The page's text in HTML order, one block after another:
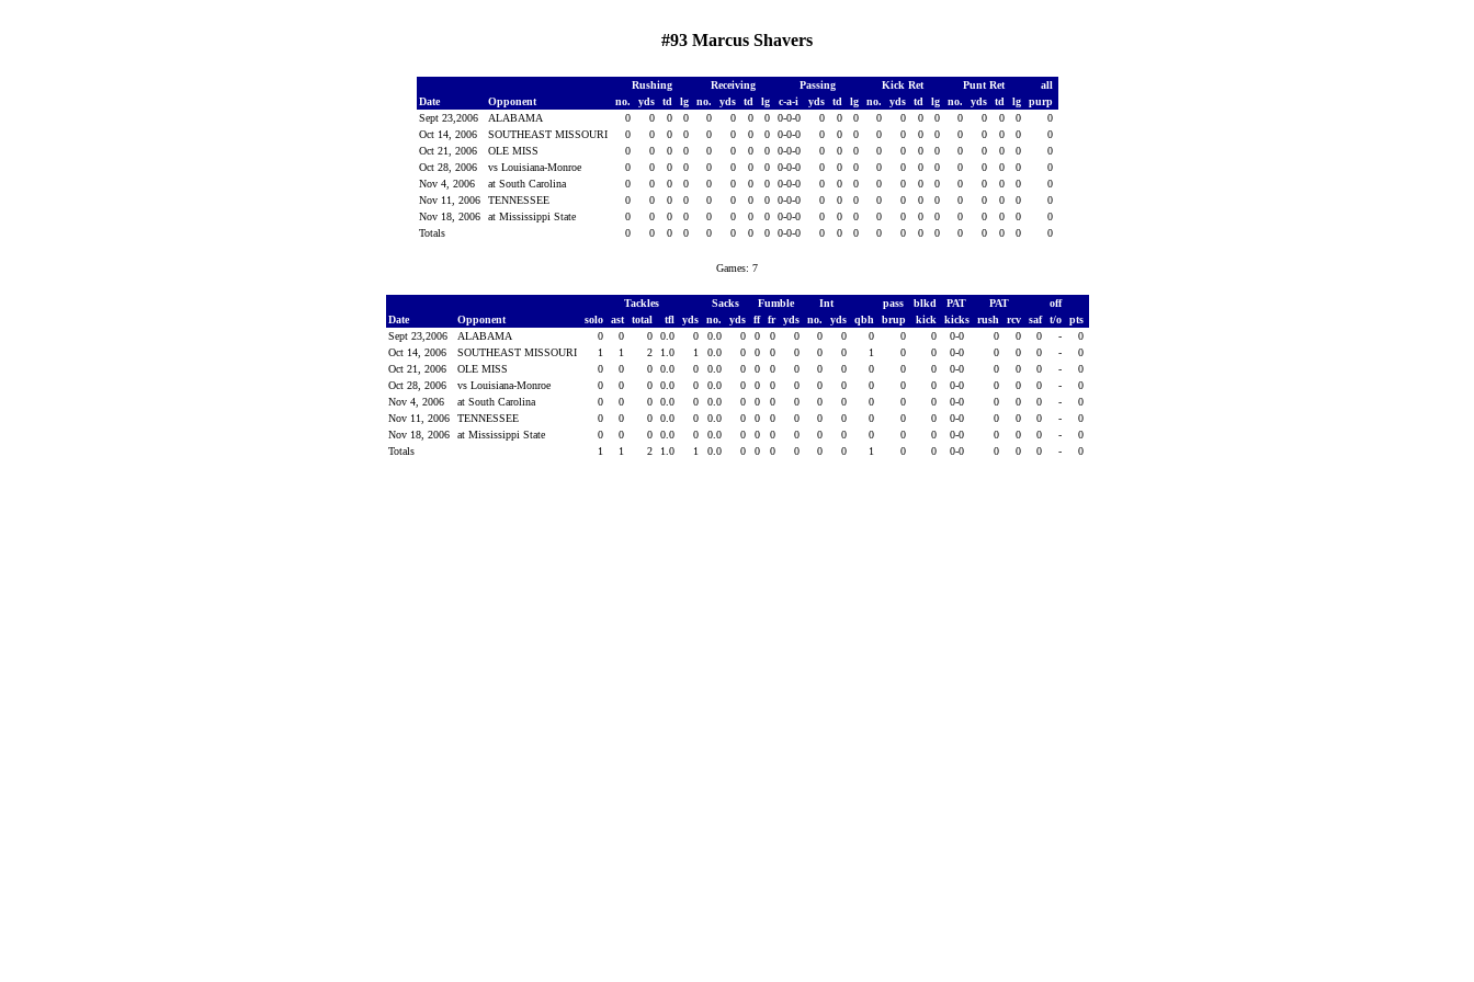
#93 Marcus Shavers
Rushing Receiving Passing Kick Ret Punt Ret
all
Date
Opponent no. yds td lg no. yds td lg c-a-i yds td lg no. yds td lg no. yds td lg
purp
Sept 23,2006
ALABAMA 0 0 0 0 0 0 0 0 0-0-0 0 0 0 0 0 0 0 0 0 0 0
0
Oct 14, 2006
SOUTHEAST MISSOURI 0 0 0 0 0 0 0 0 0-0-0 0 0 0 0 0 0 0 0 0 0 0
0
Oct 21, 2006
OLE MISS 0 0 0 0 0 0 0 0 0-0-0 0 0 0 0 0 0 0 0 0 0 0
0
Oct 28, 2006
vs Louisiana-Monroe 0 0 0 0 0 0 0 0 0-0-0 0 0 0 0 0 0 0 0 0 0 0
0
Nov 4, 2006
at South Carolina 0 0 0 0 0 0 0 0 0-0-0 0 0 0 0 0 0 0 0 0 0 0
0
Nov 11, 2006
TENNESSEE 0 0 0 0 0 0 0 0 0-0-0 0 0 0 0 0 0 0 0 0 0 0
0
Nov 18, 2006
at Mississippi State 0 0 0 0 0 0 0 0 0-0-0 0 0 0 0 0 0 0 0 0 0 0
0
Totals
0 0 0 0 0 0 0 0 0-0-0 0 0 0 0 0 0 0 0 0 0 0 0
Games: 7
Tackles Sacks Fumble Int pass blkd PAT PAT
off
Date
Opponent solo ast total tfl yds no. yds ff fr yds no. yds qbh brup kick kicks rush rcv saf t/o
pts
Sept 23,2006
ALABAMA 0 0 0 0.0 0 0.0 0 0 0 0 0 0 0 0 0 0-0 0 0 0 -
0
Oct 14, 2006
SOUTHEAST MISSOURI 1 1 2 1.0 1 0.0 0 0 0 0 0 0 1 0 0 0-0 0 0 0 -
0
Oct 21, 2006
OLE MISS 0 0 0 0.0 0 0.0 0 0 0 0 0 0 0 0 0 0-0 0 0 0 -
0
Oct 28, 2006
vs Louisiana-Monroe 0 0 0 0.0 0 0.0 0 0 0 0 0 0 0 0 0 0-0 0 0 0 -
0
Nov 4, 2006
at South Carolina 0 0 0 0.0 0 0.0 0 0 0 0 0 0 0 0 0 0-0 0 0 0 -
0
Nov 11, 2006
TENNESSEE 0 0 0 0.0 0 0.0 0 0 0 0 0 0 0 0 0 0-0 0 0 0 -
0
Nov 18, 2006
at Mississippi State 0 0 0 0.0 0 0.0 0 0 0 0 0 0 0 0 0 0-0 0 0 0 -
0
Totals
1 1 2 1.0 1 0.0 0 0 0 0 0 0 1 0 0 0-0 0 0 0 - 0